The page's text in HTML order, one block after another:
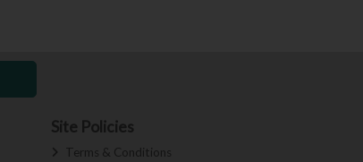
Site Policies
Terms & Conditions